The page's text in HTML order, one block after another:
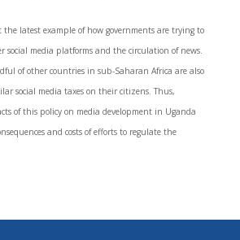
the latest example of how governments are trying to
social media platforms and the circulation of news.
of other countries in sub-Saharan Africa are also
social media taxes on their citizens. Thus,
of this policy on media development in Uganda
and costs of efforts to regulate the